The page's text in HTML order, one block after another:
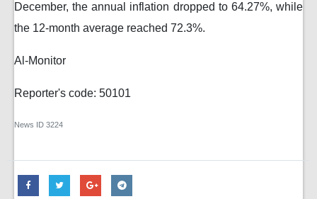
December, the annual inflation dropped to 64.27%, while
the 12-month average reached 72.3%.
Al-Monitor
Reporter's code: 50101
News ID 3224